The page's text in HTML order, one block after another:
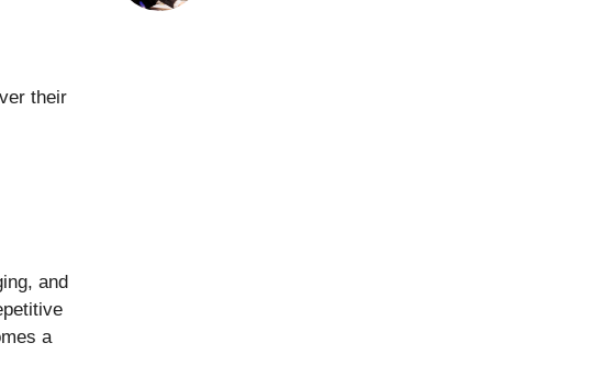
their
and
a